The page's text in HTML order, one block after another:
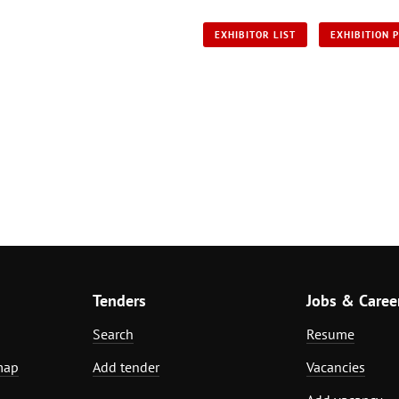
EXHIBITOR LIST EXHIBITION
Tenders
Search
Add tender
Jobs &
Resume
Vacancies